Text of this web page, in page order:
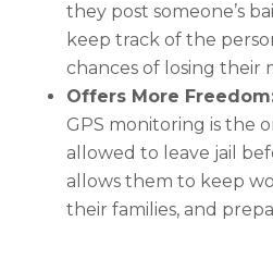
they post someone’s
keep track of the
chances of losing their
Offers More
GPS monitoring is the
allowed to leave jail
allows them to keep
their families, and